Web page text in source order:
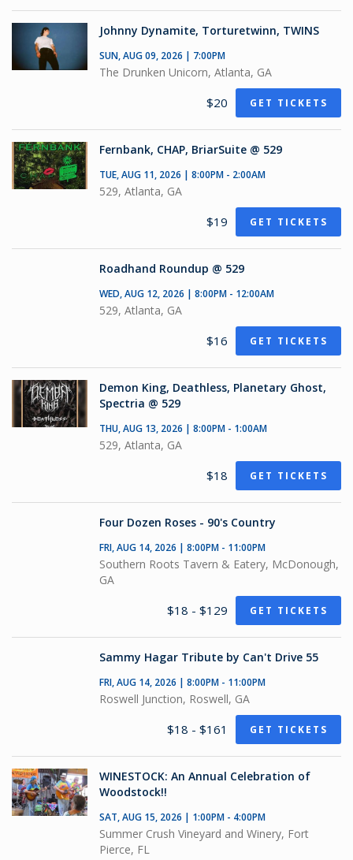
Johnny Dynamite, Torturetwinn, TWINS
SUN, AUG 09, 2026 | 7:00PM
The Drunken Unicorn, Atlanta, GA
$20 GET TICKETS
Fernbank, CHAP, BriarSuite @ 529
TUE, AUG 11, 2026 | 8:00PM - 2:00AM
529, Atlanta, GA
$19 GET TICKETS
Roadhand Roundup @ 529
WED, AUG 12, 2026 | 8:00PM - 12:00AM
529, Atlanta, GA
$16 GET TICKETS
Demon King, Deathless, Planetary Ghost,
Spectria @ 529
THU, AUG 13, 2026 | 8:00PM - 1:00AM
529, Atlanta, GA
$18 GET TICKETS
Four Dozen Roses - 90's Country
FRI, AUG 14, 2026 | 8:00PM - 11:00PM
Southern Roots Tavern & Eatery, McDonough,
GA
$18 - $129 GET TICKETS
Sammy Hagar Tribute by Can't Drive 55
FRI, AUG 14, 2026 | 8:00PM - 11:00PM
Roswell Junction, Roswell, GA
$18 - $161 GET TICKETS
WINESTOCK: An Annual Celebration of
Woodstock!!
SAT, AUG 15, 2026 | 1:00PM - 4:00PM
Summer Crush Vineyard and Winery, Fort
Pierce, FL